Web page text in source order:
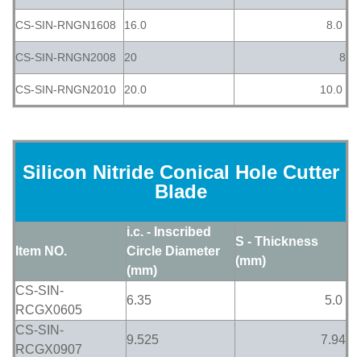
CS-SIN-RNGN1608 16.0 8.0
CS-SIN-RNGN2008 20 8
CS-SIN-RNGN2010 20.0 10.0
Silicon Nitride Conical Hole Cutter
Blade
Item NO.
i.c. - Inscribed
Circle Diameter
(mm)
S - Thickness
(mm)
CS-SIN-
RCGX0605
6.35 5.0
CS-SIN-
RCGX0907
9.525 7.94